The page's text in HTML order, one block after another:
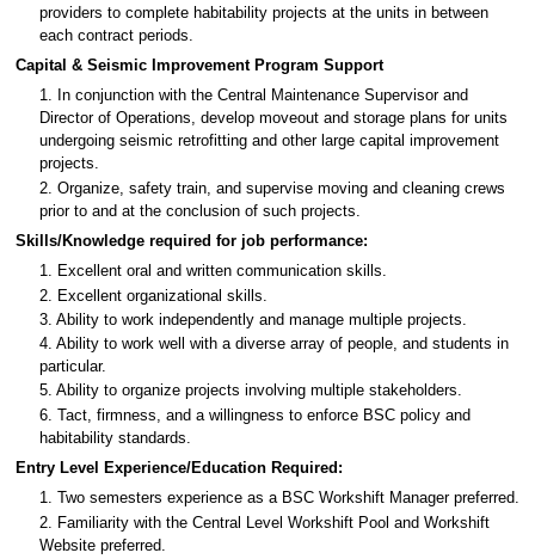
providers to complete habitability projects at the units in between
each contract periods.
Capital & Seismic Improvement Program Support
1. In conjunction with the Central Maintenance Supervisor and
Director of Operations, develop moveout and storage plans for units
undergoing seismic retrofitting and other large capital improvement
projects.
2. Organize, safety train, and supervise moving and cleaning crews
prior to and at the conclusion of such projects.
Skills/Knowledge required for job performance:
1. Excellent oral and written communication skills.
2. Excellent organizational skills.
3. Ability to work independently and manage multiple projects.
4. Ability to work well with a diverse array of people, and students in
particular.
5. Ability to organize projects involving multiple stakeholders.
6. Tact, firmness, and a willingness to enforce BSC policy and
habitability standards.
Entry Level Experience/Education Required:
1. Two semesters experience as a BSC Workshift Manager preferred.
2. Familiarity with the Central Level Workshift Pool and Workshift
Website preferred.